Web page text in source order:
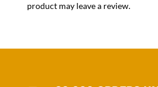
product may leave a review.